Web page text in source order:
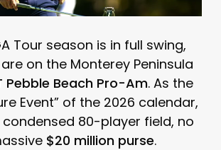
Tour season is in full swing,
on the Monterey Peninsula
Pebble Beach Pro-Am. As the
Event” of the 2026 calendar,
80-player field, no
$20 million purse.